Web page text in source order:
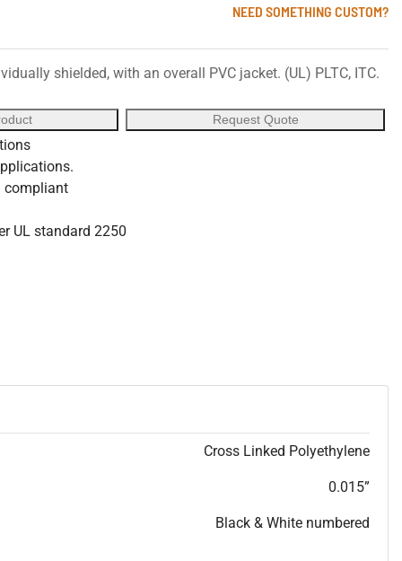
NEED SOMETHING CUSTOM?
shielded, with an overall PVC jacket. (UL) PLTC, ITC.
Request Quote
compliant
UL standard 2250
Cross Linked Polyethylene
0.015”
Black & White numbered